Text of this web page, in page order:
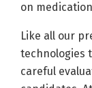
on
Like all our
technologies
careful